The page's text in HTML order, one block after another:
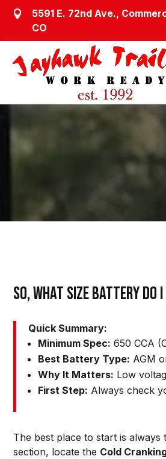

5591 E. 72nd Ave.,
CO
So, What Size Battery Do
Quick Summary:
Minimum Spec: 650 CCA
Best Battery Type: AGM
Why It Matters: Low
First Step: Always check
The best place to start is
section, locate the Cold